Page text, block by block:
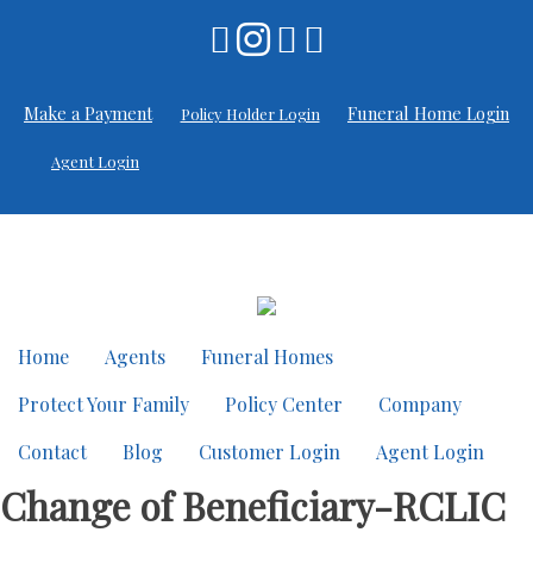
Make a Payment Policy Holder Login Funeral Home Login
Agent Login
Home Agents
Funeral Homes
Protect Your Family
Policy Center
Company
Contact
Blog Customer Login Agent Login
Change of Beneficiary-RCLIC